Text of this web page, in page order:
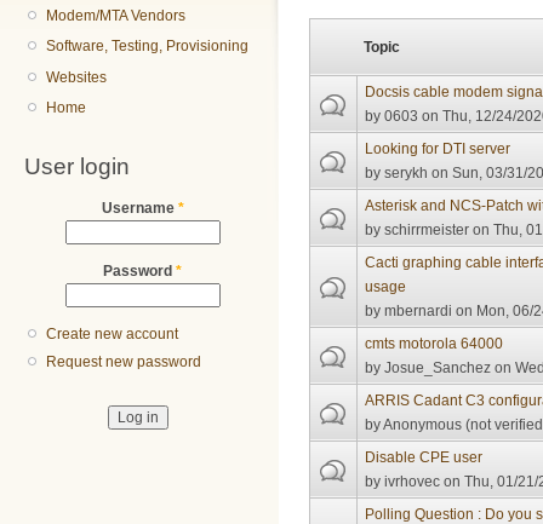
Modem/MTA Vendors
Software, Testing, Provisioning
Websites
Home
User login
Username *
Password *
Create new account
Request new password
Topic
Docsis cable modem
by0603 on Thu, 12/24/
Looking for DTI server
byserykh on Sun, 03/31/
Asterisk and NCS-Patch
byschirrmeister on Thu,
Cacti graphing cable
usage
bymbernardi on Mon, 06/
cmts motorola 64000
byJosue_Sanchez on
ARRIS Cadant C3
byAnonymous (not
Disable CPE user
byivrhovec on Thu, 01/
Polling Question : Do you